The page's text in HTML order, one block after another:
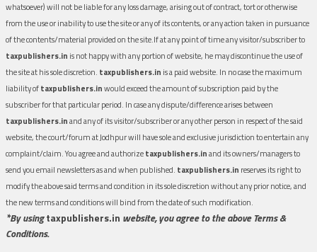
whatsoever) will not be liable for any loss damage, arising out of contract, tort or otherwise
from the use or inability to use the site or any of its contents, or any action taken in pursuance
of the contents/material provided on the site.If at any point of time any visitor/subscriber to
taxpublishers.in is not happy with any portion of website, he may discontinue the use of
the site at his sole discretion. taxpublishers.in is a paid website. In no case the maximum
liability oftaxpublishers.inwould exceed the amount of subscription paid by the
subscriber for that particular period. In case any dispute/difference arises between
taxpublishers.inand any of its visitor/subscriber or any other person in respect of the said
website, the court/forum at Jodhpur will have sole and exclusive jurisdiction to entertain any
complaint/claim. You agree and authorizetaxpublishers.inand its owners/managers to
send you email newsletters as and when published. taxpublishers.in reserves its right to
modify the above said terms and condition in its sole discretion without any prior notice, and
the new terms and conditions will bind from the date of such modification.
*By usingtaxpublishers.in website, you agree to the above Terms &
Conditions.